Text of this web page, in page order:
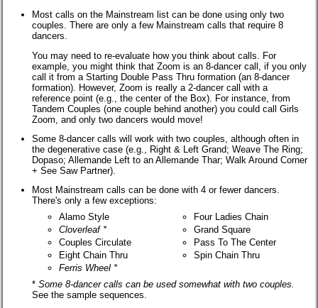
Most calls on the Mainstream list can be done using only two
couples. There are only a few Mainstream calls that require 8
dancers.
You may need to re-evaluate how you think about calls. For
example, you might think that Zoom is an 8-dancer call, if you only
call it from a Starting Double Pass Thru formation (an 8-dancer
formation). However, Zoom is really a 2-dancer call with a
reference point (e.g., the center of the Box). For instance, from
Tandem Couples (one couple behind another) you could call Girls
Zoom, and only two dancers would move!
Some 8-dancer calls will work with two couples, although often in
the degenerative case (e.g., Right & Left Grand; Weave The Ring;
Dopaso; Allemande Left to an Allemande Thar; Walk Around Corner
+ See Saw Partner).
Most Mainstream calls can be done with 4 or fewer dancers.
There's only a few exceptions:
Alamo Style
Cloverleaf*
Couples Circulate
Eight Chain Thru
Ferris Wheel *
Four Ladies Chain
Grand Square
Pass To The Center
Spin Chain Thru
* Some 8-dancer calls can be used somewhat with two couples.
See the sample sequences.